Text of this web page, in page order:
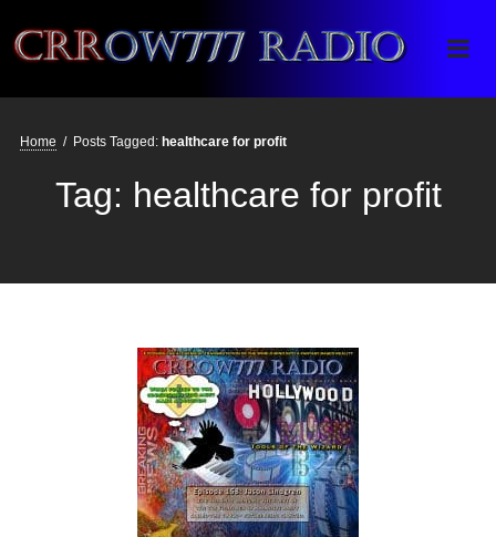
Crrow777 Radio
Belief is the enemy of knowing
Home / Posts Tagged: healthcare for profit
Tag: healthcare for profit